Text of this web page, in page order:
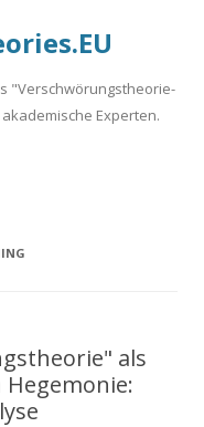
"Verschwörungstheorie-
Experten.
als